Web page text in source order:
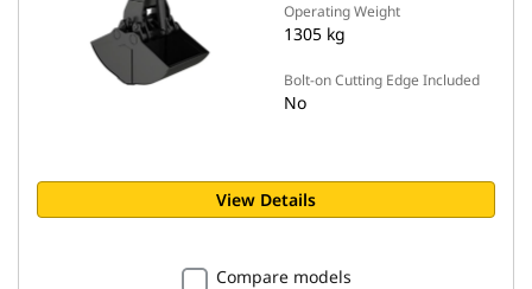
Operating Weight
1305 kg
Bolt-on Cutting Edge Included
No
View Details
Compare models